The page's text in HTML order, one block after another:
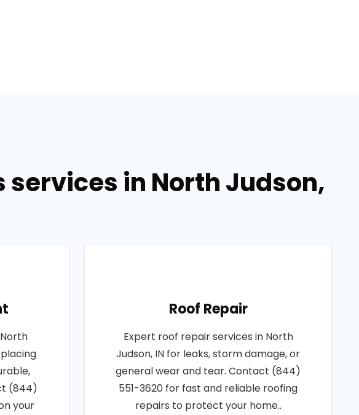
in North Judson,
(844)
your
Roof Repair
Expert roof repair services in North
Judson, IN for leaks, storm damage, or
general wear and tear. Contact (844)
551-3620 for fast and reliable roofing
repairs to protect your home..